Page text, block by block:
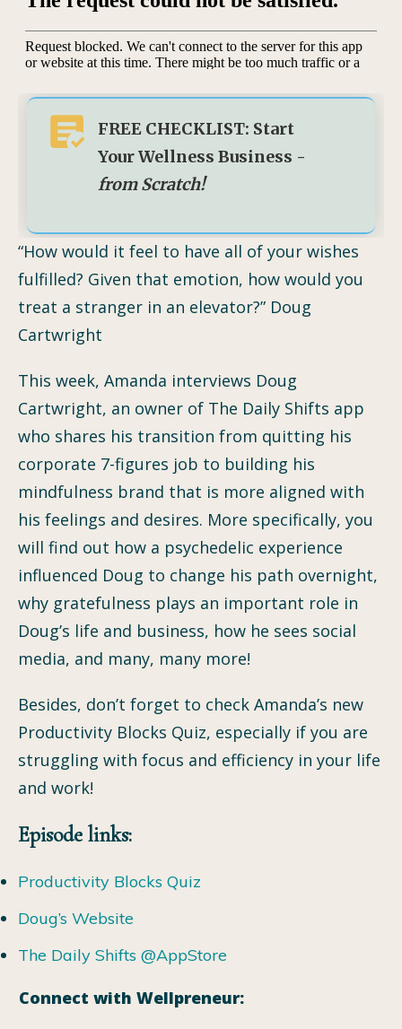
FREE CHECKLIST: Start
Your Wellness Business -
from Scratch!
“How would it feel to have all of your wishes
fulfilled? Given that emotion, how would you
treat a stranger in an elevator?” Doug
Cartwright
This week, Amanda interviews Doug
Cartwright, an owner of The Daily Shifts app
who shares his transition from quitting his
corporate 7-figures job to building his
mindfulness brand that is more aligned with
his feelings and desires. More specifically, you
will find out how a psychedelic experience
influenced Doug to change his path overnight,
why gratefulness plays an important role in
Doug’s life and business, how he sees social
media, and many, many more!
Besides, don’t forget to check Amanda’s new
Productivity Blocks Quiz, especially if you are
struggling with focus and efficiency in your life
and work!
Episode links:
Productivity Blocks Quiz
Doug’s Website
The Daily Shifts @AppStore
Connect with Wellpreneur: